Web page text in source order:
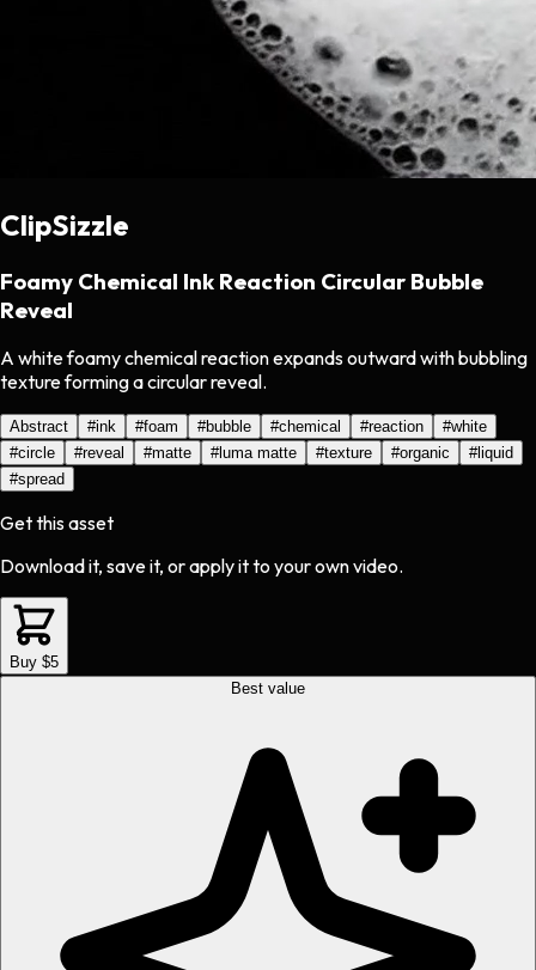
ClipSizzle
Foamy Chemical Ink Reaction Circular Bubble
Reveal
A white foamy chemical reaction expands outward with bubbling
texture forming a circular reveal.
Abstract #ink #foam #bubble #chemical #reaction #white
#circle #reveal #matte #luma matte #texture #organic #liquid
#spread
Get this asset
Download it, save it, or apply it to your own video.
Buy $5
Best value